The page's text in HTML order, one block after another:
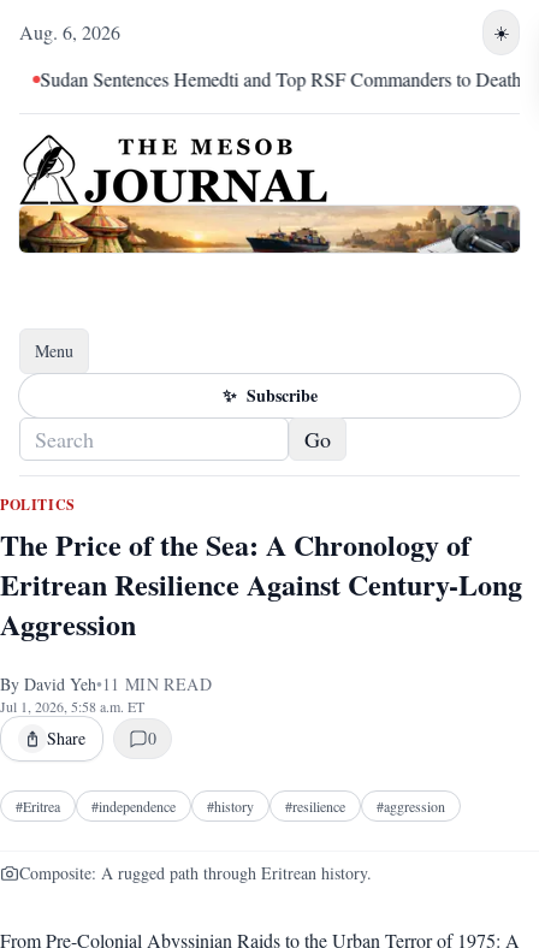
Aug. 6, 2026 ☀️
Hemedti and Top RSF Commanders to Death The
Menu
Toggle navigation
✨ Subscribe
Go
POLITICS
The Price of the Sea: A Chronology of
Eritrean Resilience Against Century-Long
Aggression
By David Yeh•11 MIN READ
Jul 1, 2026, 5:58 a.m. ET
Share 0
#Eritrea #independence #history #resilience #aggression
Composite: A rugged path through Eritrean history.
From Pre-Colonial Abyssinian Raids to the Urban Terror of 1975: A